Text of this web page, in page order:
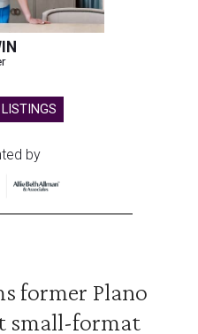
by
former Plano
small-format